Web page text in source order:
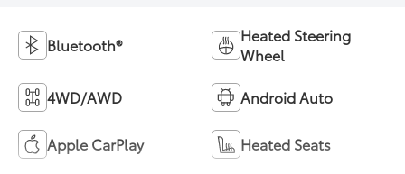
Bluetooth®
Heated Steering
Wheel
4WD/AWD Android Auto
Apple CarPlay Heated Seats